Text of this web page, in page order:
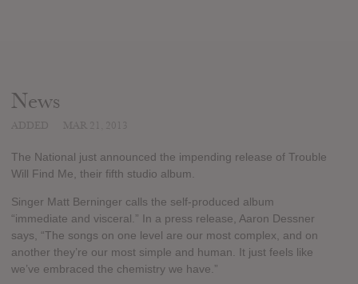
News
The National just announced the impending release of Trouble
Will Find Me, their fifth studio album.
Singer Matt Berninger calls the self-produced album
“immediate and visceral.” In a press release, Aaron Dessner
says, “The songs on one level are our most complex, and on
another they’re our most simple and human. It just feels like
we’ve embraced the chemistry we have.”